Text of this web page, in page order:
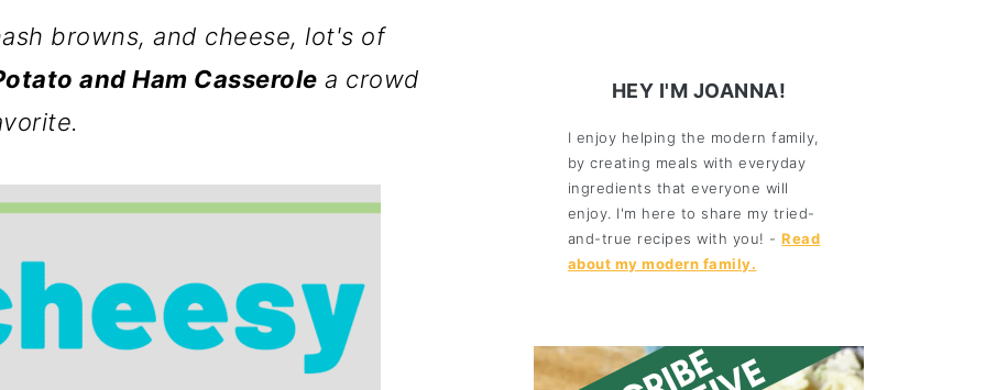
browns, and cheese, lot's of
and Ham Casserole a crowd
HEY I'M JOANNA!
I enjoy helping the modern family,
by creating meals with everyday
ingredients that everyone will
enjoy. I'm here to share my tried-
and-true recipes with you! -Read
about my modern family.